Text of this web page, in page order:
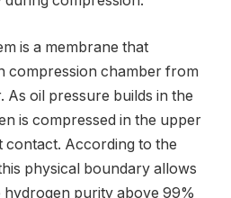
is a membrane that
compression chamber from
As oil pressure builds in the
is compressed in the upper
According to the
physical boundary allows
purity above 99%